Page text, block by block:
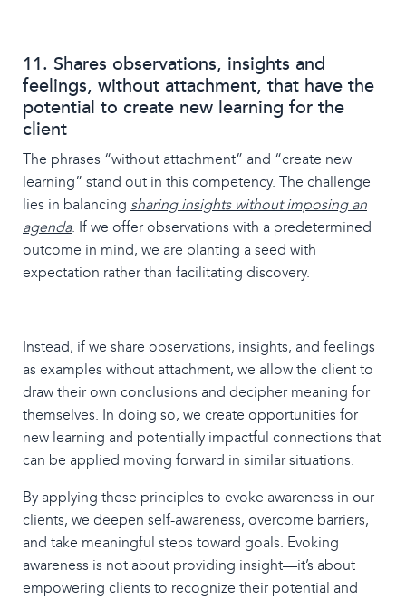
11. Shares observations, insights and
feelings, without attachment, that have the
potential to create new learning for the
client
The phrases “without attachment” and “create new
learning” stand out in this competency. The challenge
lies in balancing sharing insights without imposing an
agenda. If we offer observations with a predetermined
outcome in mind, we are planting a seed with
expectation rather than facilitating discovery.
Instead, if we share observations, insights, and feelings
as examples without attachment, we allow the client to
draw their own conclusions and decipher meaning for
themselves. In doing so, we create opportunities for
new learning and potentially impactful connections that
can be applied moving forward in similar situations.
By applying these principles to evoke awareness in our
clients, we deepen self-awareness, overcome barriers,
and take meaningful steps toward goals. Evoking
awareness is not about providing insight—it’s about
empowering clients to recognize their potential and